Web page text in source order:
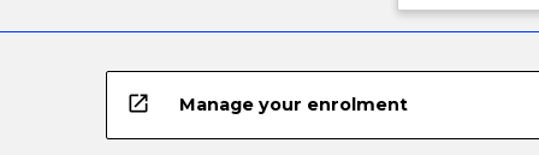
open_in_new Manage your enrolment